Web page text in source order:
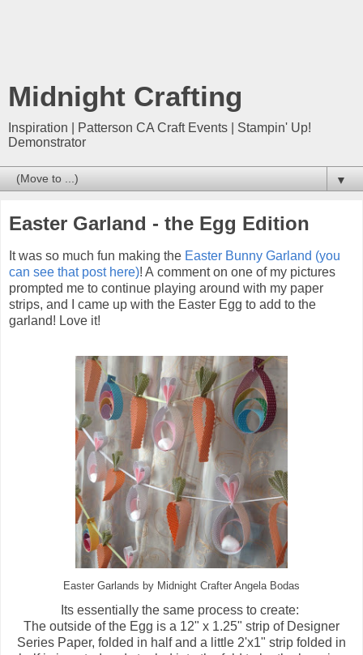
Midnight Crafting
Inspiration | Patterson CA Craft Events | Stampin' Up!
Demonstrator
▼
Easter Garland - the Egg Edition
It was so much fun making the Easter Bunny Garland (you
can see that post here)! A comment on one of my pictures
prompted me to continue playing around with my paper
strips, and I came up with the Easter Egg to add to the
garland! Love it!
Easter Garlands by Midnight Crafter Angela Bodas
Its essentially the same process to create:
The outside of the Egg is a 12" x 1.25" strip of Designer
Series Paper, folded in half and a little 2'x1" strip folded in